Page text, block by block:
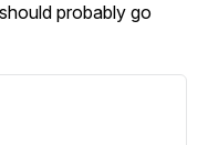
probably go